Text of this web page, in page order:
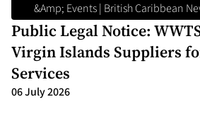
&amp; Events | British Caribbean
Public Legal Notice:
Virgin Islands Suppliers
Services
06 July 2026